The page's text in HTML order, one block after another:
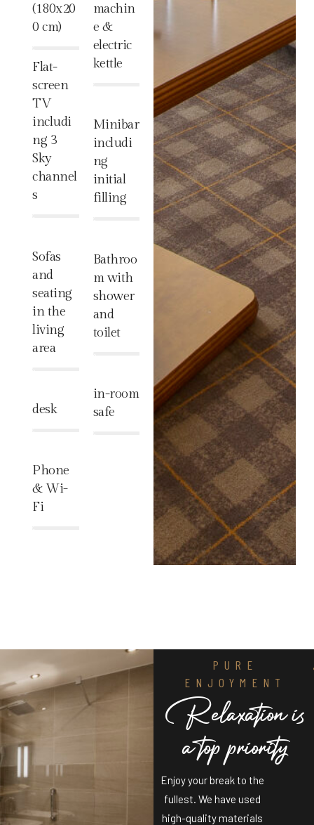
(180x20
0 cm)
Flat-
screen
TV
includi
ng 3
Sky
channel
s
Sofas
and
seating
in the
living
area
desk
Phone
& Wi-
Fi
machin
e &
electric
kettle
Minibar
includi
ng
initial
filling
Bathroo
m with
shower
and
toilet
in-room
safe
PURE
ENJOYMENT
Relaxationis
atoppriority
Enjoy your break to the
fullest. We have used
high-quality materials